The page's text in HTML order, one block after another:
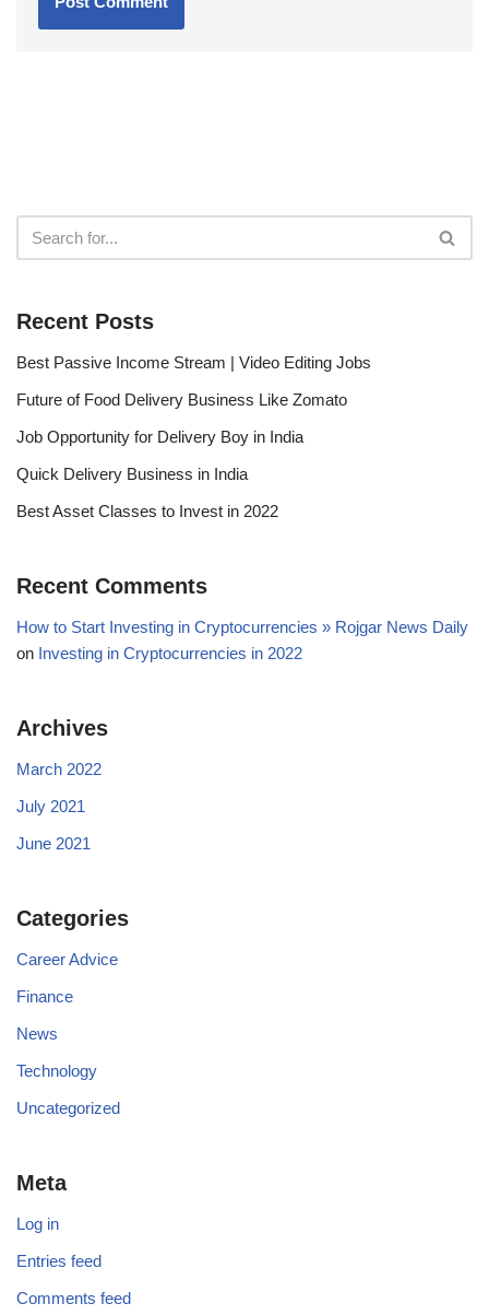
Recent Posts
Best Passive Income Stream | Video Editing Jobs
Future of Food Delivery Business Like Zomato
Job Opportunity for Delivery Boy in India
Quick Delivery Business in India
Best Asset Classes to Invest in 2022
Recent Comments
How to Start Investing in Cryptocurrencies » Rojgar News Daily
on Investing in Cryptocurrencies in 2022
Archives
March 2022
July 2021
June 2021
Categories
Career Advice
Finance
News
Technology
Uncategorized
Meta
Log in
Entries feed
Comments feed